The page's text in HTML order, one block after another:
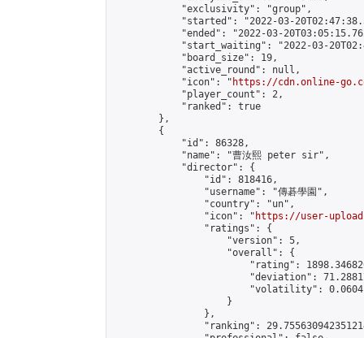
            "exclusivity": "group",
"started": "2022-03-
"ended": "2022-03-
"start_waiting": "2022-03-
            "board_size": 19,
            "active_round": null,
            "icon": "
https://cdn.online-
            "player_count": 2,
            "ranked": true
        },
        {
            "id": 86328,
            "name": "曹汝熙 peter sir",
            "director": {
                "id": 818416,
                "username": "傳碁學園",
                "country": "un",
                "icon": "
https://user-
                "ratings": {
                    "version": 5,
                    "overall": {
"rating":
"deviation":
"volatility":
                    }
                },
"ranking":